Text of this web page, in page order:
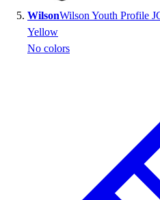
WilsonWilson Youth Profile
Yellow
No colors